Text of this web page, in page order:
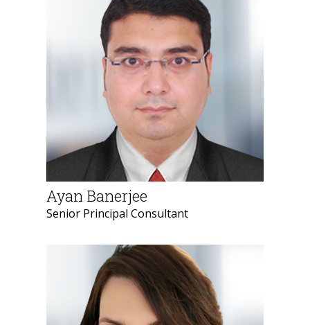
Ayan Banerjee
Senior Principal Consultant